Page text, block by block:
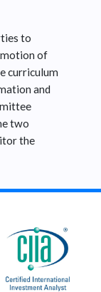
to
of
curriculum
and
two
the